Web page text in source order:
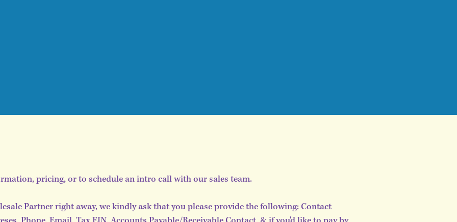
pricing, or to schedule an intro call with our sales team.
Partner right away, we kindly ask that you please provide the following: Contact